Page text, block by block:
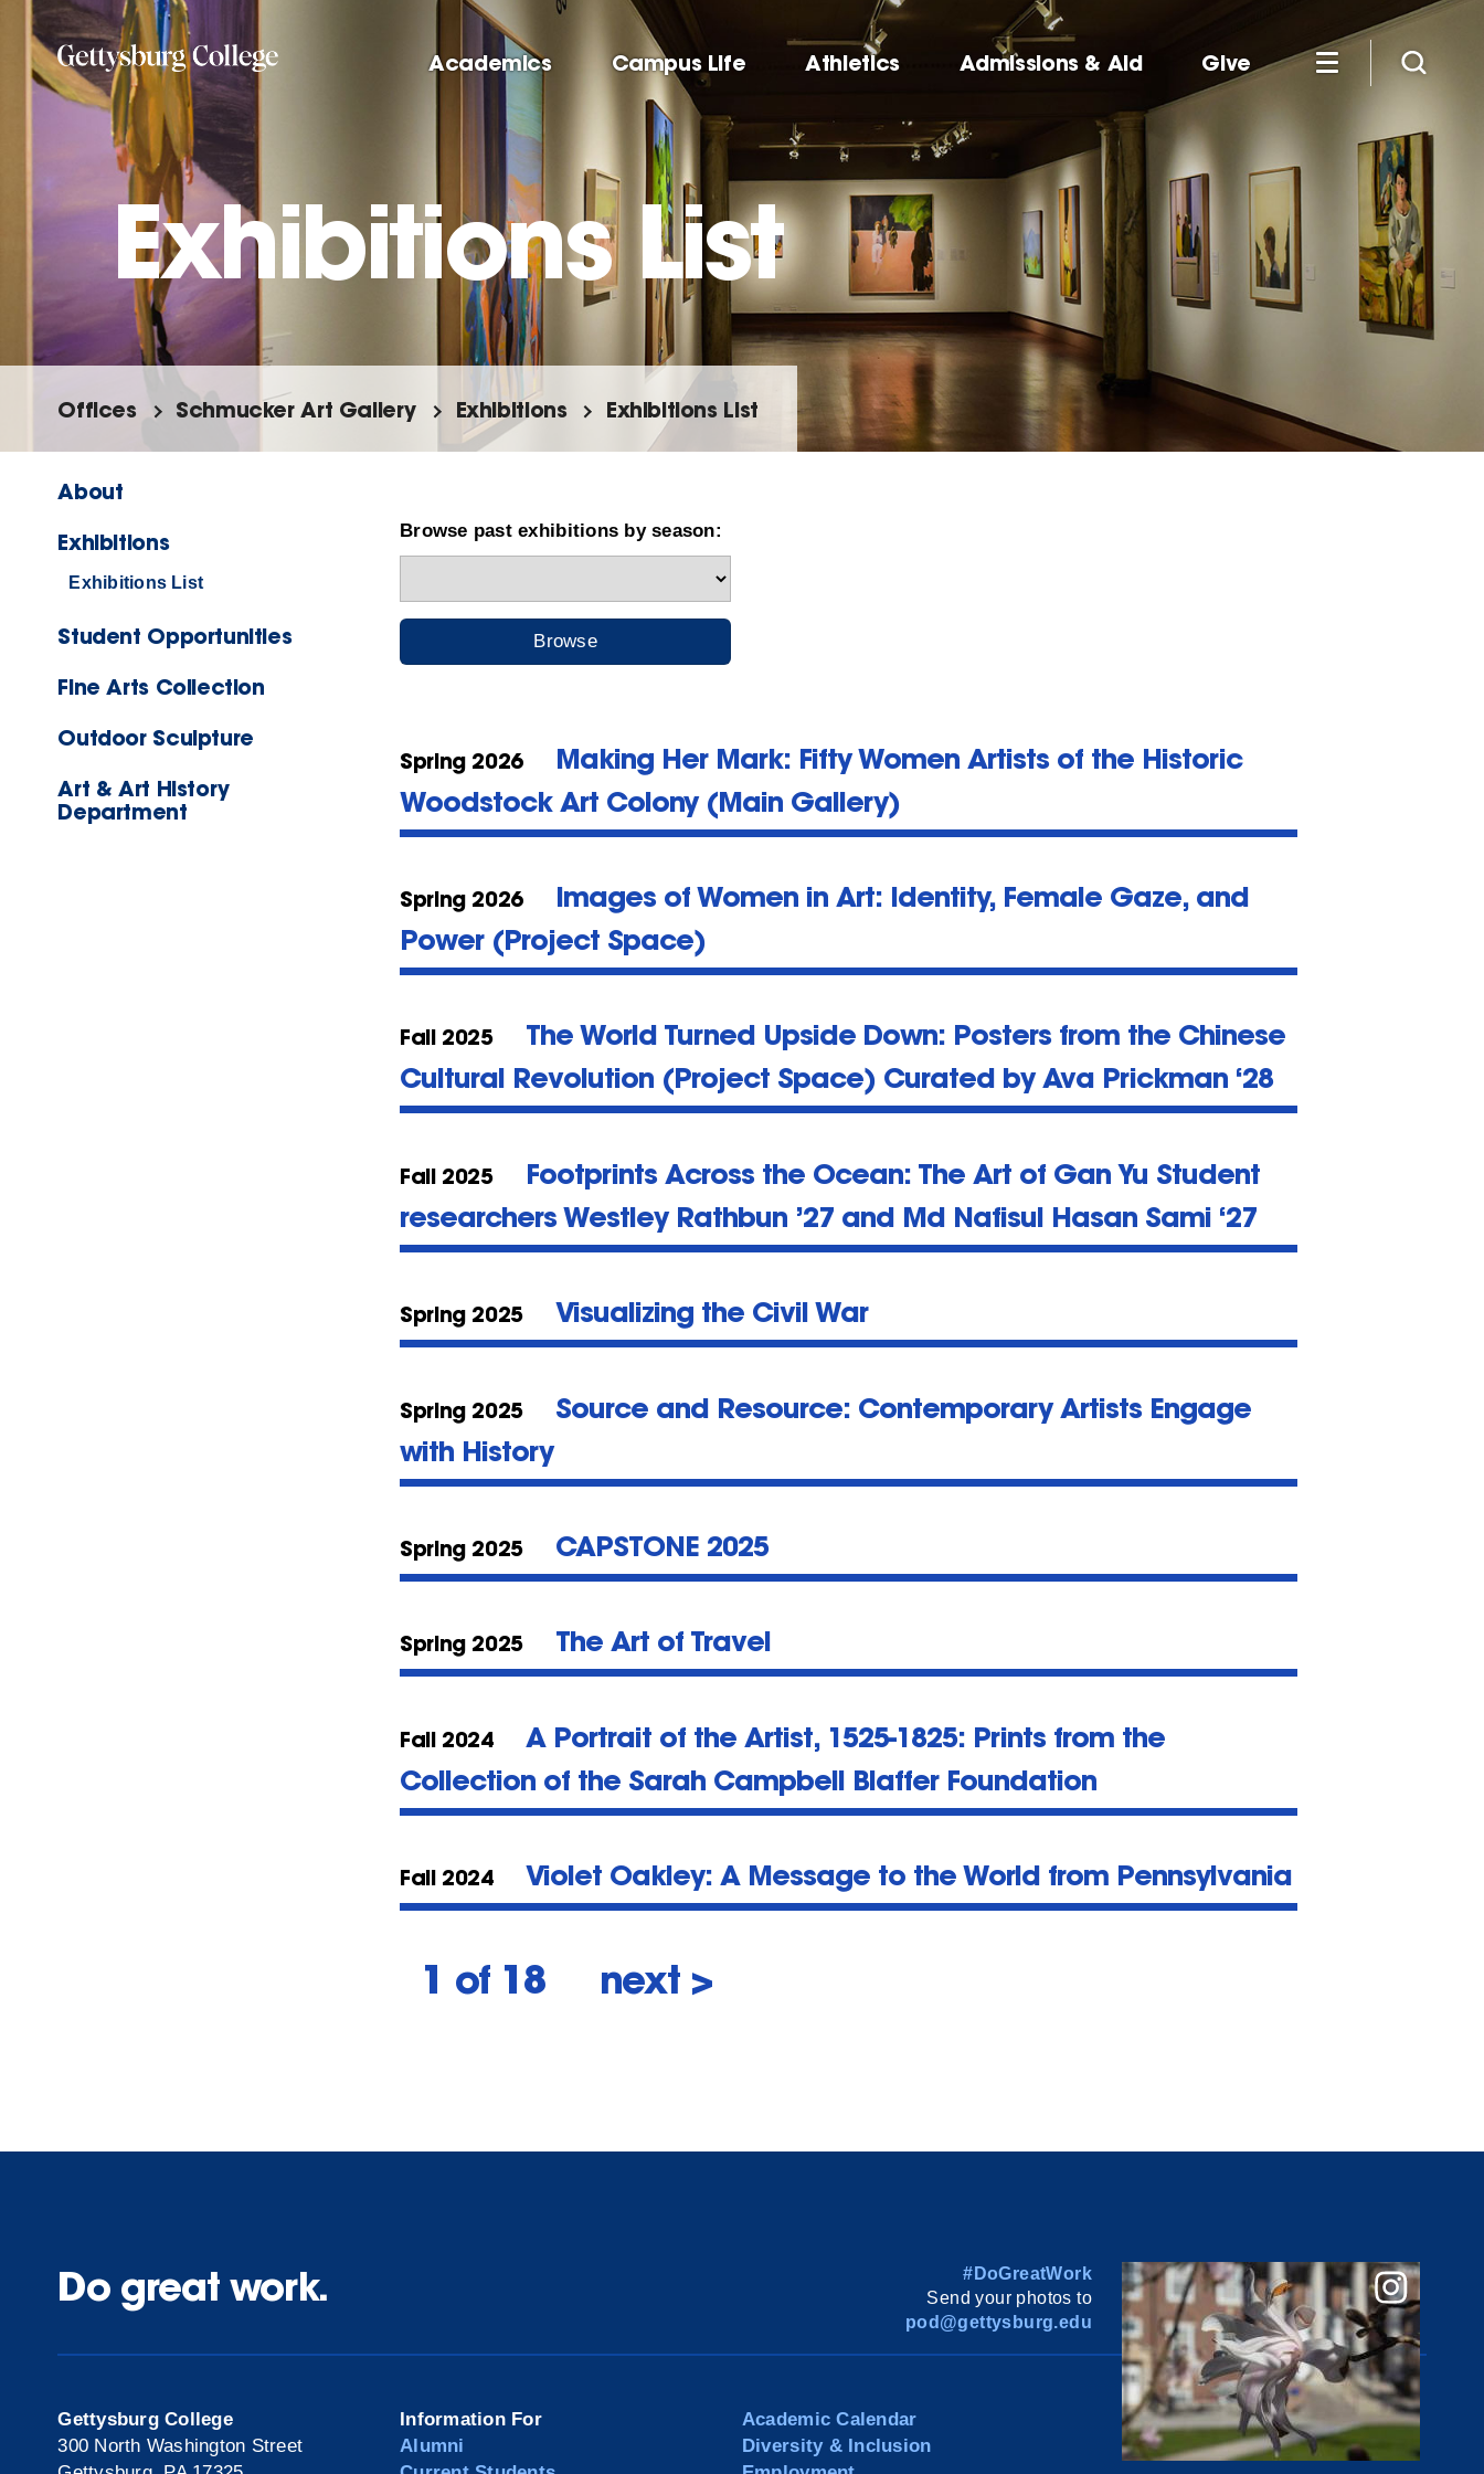
Skip
main
Academics Campus Life Athletics Admissions & Aid Give
Exhibitions List
Offices Schmucker Art Gallery Exhibitions Exhibitions List
About
Exhibitions
Exhibitions List
Student Opportunities
Fine Arts Collection
Outdoor Sculpture
Art & Art History
Department
Browse past exhibitions by season:
Spring 2026
Making Her Mark: Fifty Women Artists of the Historic
Woodstock Art Colony (Main Gallery)
Spring 2026
Images of Women in Art: Identity, Female Gaze, and
Power (Project Space)
Fall 2025
The World Turned Upside Down: Posters from the Chinese
Cultural Revolution (Project Space) Curated by Ava Prickman ‘28
Fall 2025
Footprints Across the Ocean: The Art of Gan Yu Student
researchers Westley Rathbun ’27 and Md Nafisul Hasan Sami ‘27
Spring 2025 Visualizing the Civil War
Spring 2025
Source and Resource: Contemporary Artists Engage
with History
Spring 2025 CAPSTONE 2025
Spring 2025 The Art of Travel
Fall 2024
A Portrait of the Artist, 1525-1825: Prints from the
Collection of the Sarah Campbell Blaffer Foundation
Fall 2024 Violet Oakley: A Message to the World from Pennsylvania
1 of 18 next >
Do great work.
#DoGreatWork
Send your photos to
pod@gettysburg.edu
Gettysburg College
300 North Washington Street
Information For
Alumni
Academic Calendar
Diversity & Inclusion